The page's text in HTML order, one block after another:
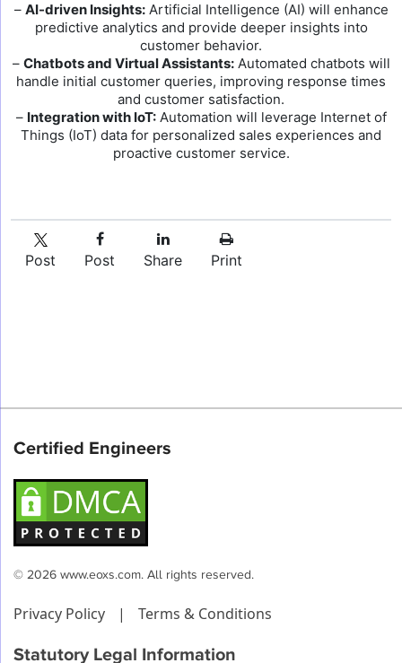
– AI-driven Insights:Artificial Intelligence (AI) will enhance
predictive analytics and provide deeper insights into
customer behavior.
– Chatbots and Virtual Assistants:Automated chatbots will
handle initial customer queries, improving response times
and customer satisfaction.
– Integration with IoT:Automation will leverage Internet of
Things (IoT) data for personalized sales experiences and
proactive customer service.
Post Post Share Print
Certified Engineers
© 2026 www.eoxs.com. All rights reserved.
Privacy Policy | Terms & Conditions
Statutory Legal Information